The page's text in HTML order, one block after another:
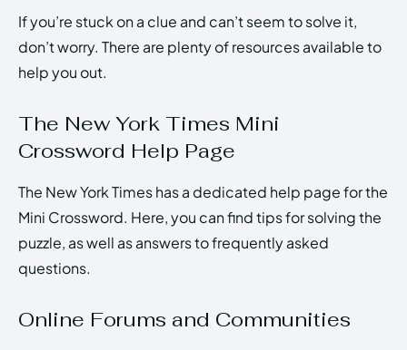
If you’re stuck on a clue and can’t seem to solve it,
don’t worry. There are plenty of resources available to
help you out.
The New York Times Mini
Crossword Help Page
The New York Times has a dedicated help page for the
Mini Crossword. Here, you can find tips for solving the
puzzle, as well as answers to frequently asked
questions.
Online Forums and Communities